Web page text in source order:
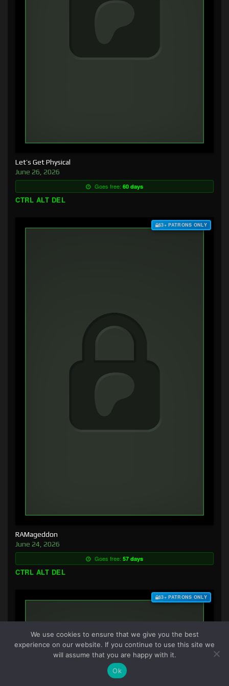
Let’s Get Physical
June 26, 2026
Goes free: 60 days
CTRL ALT DEL
$3+ PATRONS ONLY
RAMageddon
June 24, 2026
Goes free: 57 days
CTRL ALT DEL
$3+ PATRONS ONLY
We use cookies to ensure that we give you the best
experience on our website. If you continue to use this site we
will assume that you are happy with it.
Ok